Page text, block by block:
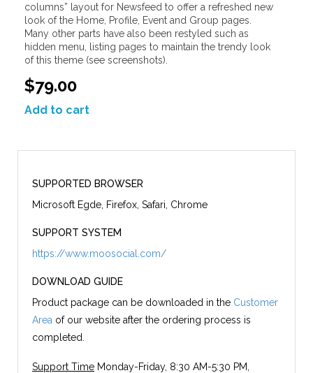
columns” layout for Newsfeed to offer a refreshed new
look of the Home, Profile, Event and Group pages.
Many other parts have also been restyled such as
hidden menu, listing pages to maintain the trendy look
of this theme (see screenshots).
$79.00
Add to cart
SUPPORTED BROWSER
Microsoft Egde, Firefox, Safari, Chrome
SUPPORT SYSTEM
https://www.moosocial.com/
DOWNLOAD GUIDE
Product package can be downloaded in the Customer
Area of our website after the ordering process is
completed.
Support Time Monday-Friday, 8:30 AM-5:30 PM,